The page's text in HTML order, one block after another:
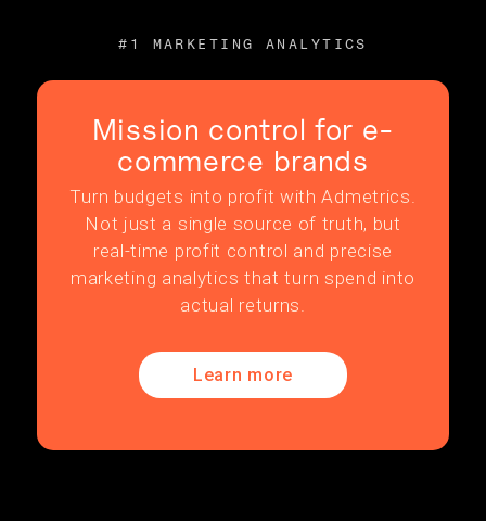
#1 MARKETING ANALYTICS
Mission control for e-
commerce brands
Turn budgets into profit with Admetrics.
Not just a single source of truth, but
real-time profit control and precise
marketing analytics that turn spend into
actual returns.
Learn more